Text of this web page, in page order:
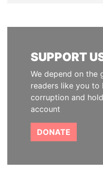
SUPPORT
We depend on the
readers like you to
corruption and
account
DONATE